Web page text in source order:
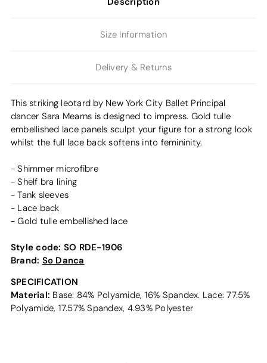
Size Information
Delivery & Returns
This striking leotard by New York City Ballet Principal
dancer Sara Mearns is designed to impress. Gold tulle
embellished lace panels sculpt your figure for a strong look
whilst the full lace back softens into femininity.
- Shimmer microfibre
- Shelf bra lining
- Tank sleeves
- Lace back
- Gold tulle embellished lace
Style code: SO RDE-1906
Brand: So Danca
SPECIFICATION
Material: Base: 84% Polyamide, 16% Spandex. Lace: 77.5%
Polyamide, 17.57% Spandex, 4.93% Polyester